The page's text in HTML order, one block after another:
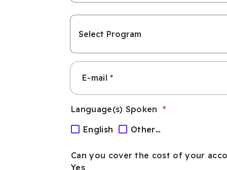
Which
program
are
you
interested
E-mail
Language(s) Spoken
English
Other…
Can you cover the cost of your
Yes